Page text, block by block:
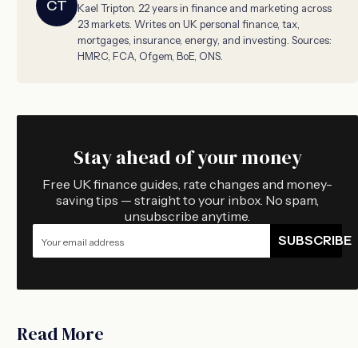
CT
Kael Tripton. 22 years in finance and marketing across
23 markets. Writes on UK personal finance, tax,
mortgages, insurance, energy, and investing. Sources:
HMRC, FCA, Ofgem, BoE, ONS.
Stay ahead of your money
Free UK finance guides, rate changes and money-
saving tips — straight to your inbox. No spam,
unsubscribe anytime.
SUBSCRIBE
Read More